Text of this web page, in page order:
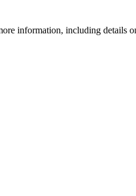
information, including details